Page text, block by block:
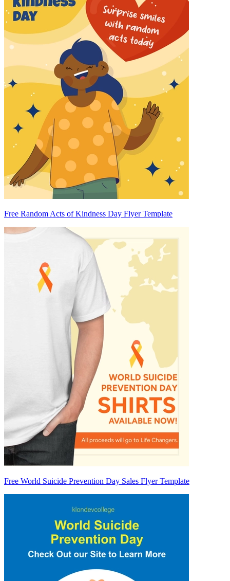
Free Random Acts of Kindness Day Flyer Template
Free World Suicide Prevention Day Sales Flyer Template